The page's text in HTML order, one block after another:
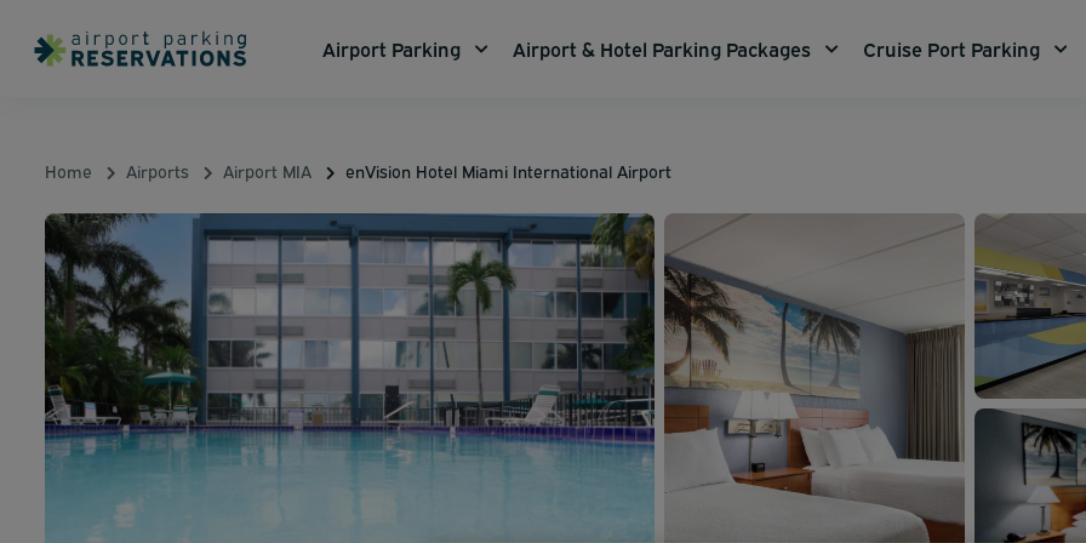
Airport Parking Airport & Hotel Parking Packages Cruise Port Parking
Home Airports Airport MIA enVision Hotel Miami International Airport